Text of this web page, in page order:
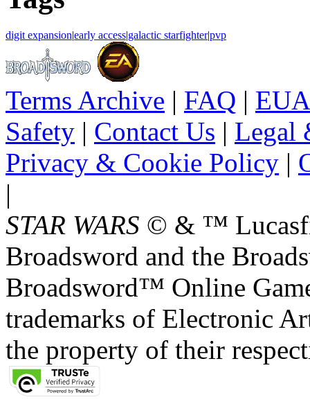
digit expansion|early access|galactic starfighter|pvp
Terms Archive | FAQ |
Safety | Contact Us | Legal
Privacy & Cookie Policy |
|
STAR WARS © & ™
Broadsword and the
Broadsword™ Online
trademarks of Electronic
the property of their